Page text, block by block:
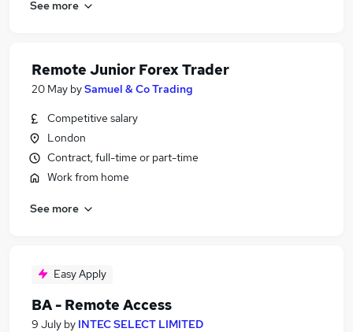
See more
Remote Junior Forex Trader
20 May bySamuel & Co Trading
Competitive salary
London
Contract, full-time or part-time
Work from home
See more
Easy Apply
BA - Remote Access
9 July by INTEC SELECT LIMITED